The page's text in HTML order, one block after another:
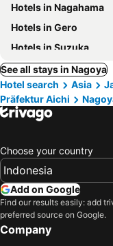
Hotels in Nagahama
Hotels in Gero
Hotels in Suzuka
See all stays in Nagoya
Hotel search
Asia
Präfektur Aichi
Choose your country
Add on Google
Find our results easily: add
preferred source on Google.
Company